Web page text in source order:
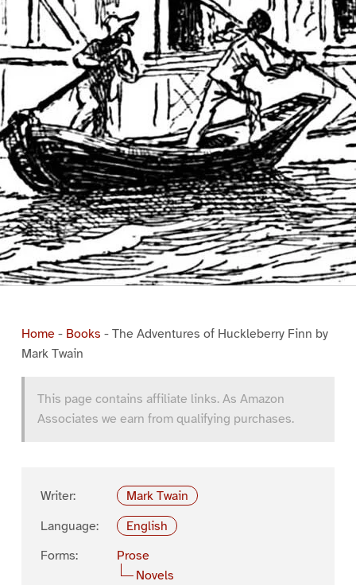
Home- Books - The Adventures of Huckleberry Finn by
Mark Twain
This page contains affiliate links. As Amazon
Associates we earn from qualifying purchases.
Writer:
Mark Twain
Language:
English
Forms:
Prose
Novels